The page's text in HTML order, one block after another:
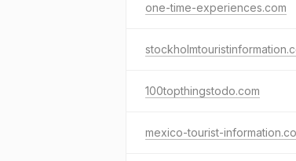
one-time-experiences.com
100topthingstodo.com
mexico-tourist-